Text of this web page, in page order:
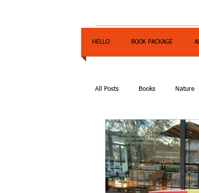
HELLO BOOK PACKAGE
All Posts Books Nature
Express Yourself Teen Radio